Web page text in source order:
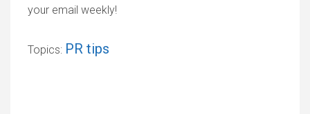
your email weekly!
Topics: PR tips